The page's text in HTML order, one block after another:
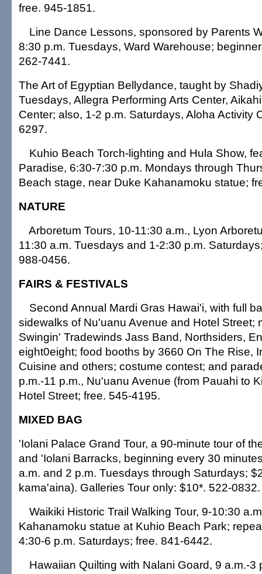
free. 945-1851.
Line Dance Lessons, sponsored by Parents
8:30 p.m. Tuesdays, Ward Warehouse;
262-7441.
The Art of Egyptian Bellydance, taught by
Tuesdays, Allegra Performing Arts Center,
Center; also, 1-2 p.m. Saturdays, Aloha Activity
6297.
Kuhio Beach Torch-lighting and Hula Show,
Paradise, 6:30-7:30 p.m. Mondays through
Beach stage, near Duke Kahanamoku statue;
NATURE
Arboretum Tours, 10-11:30 a.m., Lyon
11:30 a.m. Tuesdays and 1-2:30 p.m.
988-0456.
FAIRS & FESTIVALS
Second Annual Mardi Gras Hawai'i, with full
sidewalks of Nu'uanu Avenue and Hotel Street;
Swingin' Tradewinds Jass Band, Northsiders,
eight0eight; food booths by 3660 On The Rise,
Cuisine and others; costume contest; and
p.m.-11 p.m., Nu'uanu Avenue (from Pauahi to
Hotel Street; free. 545-4195.
MIXED BAG
'Iolani Palace Grand Tour, a 90-minute tour of
and 'Iolani Barracks, beginning every 30
a.m. and 2 p.m. Tuesdays through Saturdays;
kama'aina). Galleries Tour only: $10*. 522-0832.
Waikiki Historic Trail Walking Tour, 9-10:30
Kahanamoku statue at Kuhio Beach Park;
4:30-6 p.m. Saturdays; free. 841-6442.
Hawaiian Quilting with Nalani Goard, 9 a.m.-3